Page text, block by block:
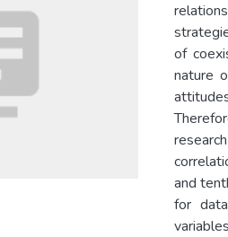
of
nature
and
for